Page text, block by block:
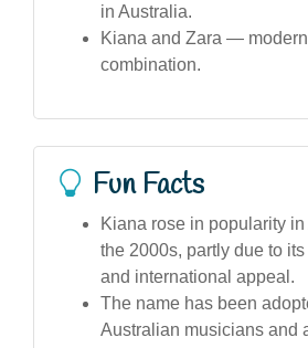
in Australia.
Kiana and Zara —
combination.
Fun Facts
Kiana rose in popularity
the 2000s, partly due to
and international appeal.
The name has been
Australian musicians and